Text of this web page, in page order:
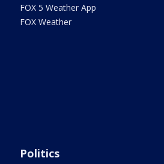
FOX 5 Weather App
FOX Weather
Politics